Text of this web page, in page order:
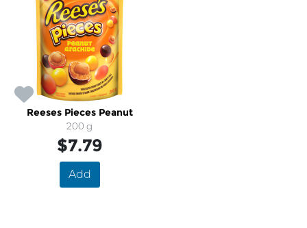
Reeses Pieces Peanut
200 g
$7.79
Add